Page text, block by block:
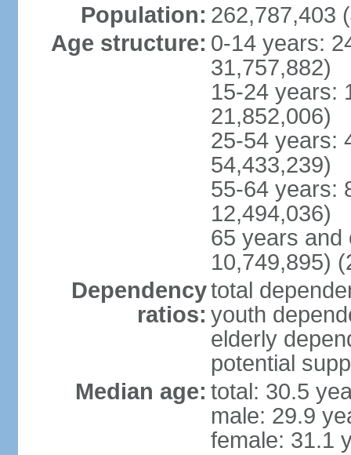
Population: 262,787,403
Age structure: 0-14 years:
31,757,882)
15-24 years:
21,852,006)
25-54 years:
54,433,239)
55-64 years:
12,494,036)
65 years and
10,749,895)
Dependency
ratios:
total
youth
elderly
potential
Median age: total: 30.5
male: 29.9
female: 31.1